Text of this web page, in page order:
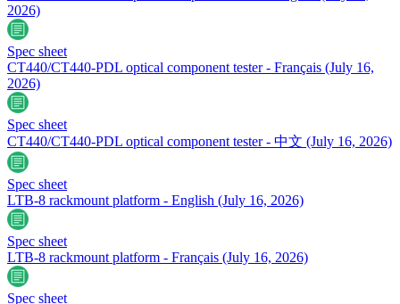
2026)
Spec sheet
CT440/CT440-PDL optical component tester - Français (July 16,
2026)
Spec sheet
CT440/CT440-PDL optical component tester - 中文 (July 16, 2026)
Spec sheet
LTB-8 rackmount platform - English (July 16, 2026)
Spec sheet
LTB-8 rackmount platform - Français (July 16, 2026)
Spec sheet